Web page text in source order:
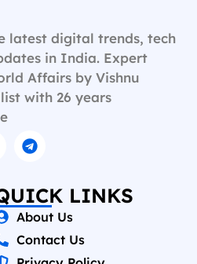
latest digital trends, tech
in India. Expert
Affairs by Vishnu
with 26 years
LINKS
About Us
Contact Us